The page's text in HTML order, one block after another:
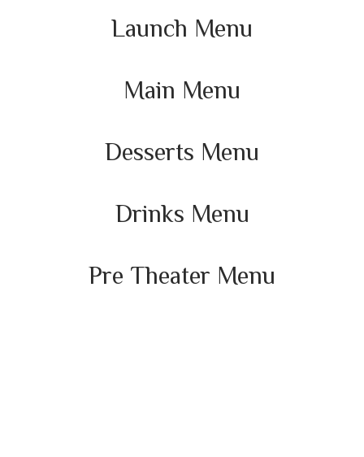
Launch Menu
Main Menu
Desserts Menu
Drinks Menu
Pre Theater Menu